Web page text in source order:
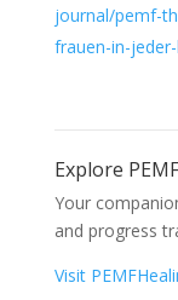
journal/pemf-
frauen-in-
Explore
Your
and progress
Visit